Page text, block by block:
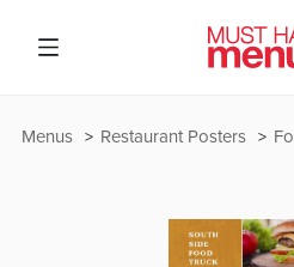
Restaurant Posters
Menus